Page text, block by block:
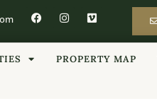
PROPERTY MAP